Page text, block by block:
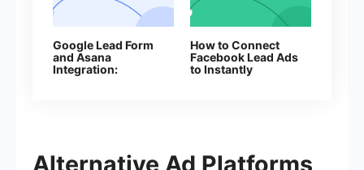
Google Lead Form
and Asana
Integration:
How to Connect
Facebook Lead Ads
to Instantly
Alternative Ad Platforms